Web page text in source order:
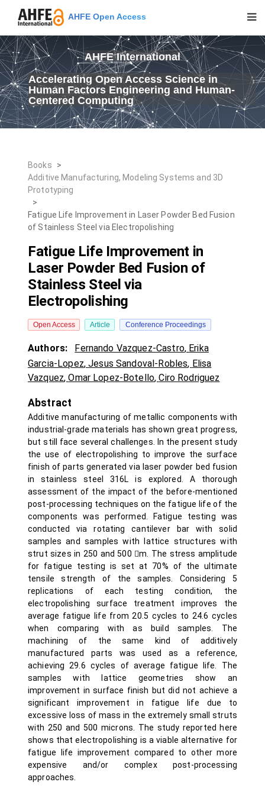
AHFE Open Access
AHFE International
Accelerating Open Access Science in
Human Factors Engineering and Human-
Centered Computing
Books
>
Additive Manufacturing, Modeling Systems and 3D
Prototyping
>
Fatigue Life Improvement in Laser Powder Bed Fusion
of Stainless Steel via Electropolishing
Fatigue Life Improvement in
Laser Powder Bed Fusion of
Stainless Steel via
Electropolishing
Open Access Article Conference Proceedings
Authors: Fernando Vazquez-Castro, Erika
Garcia-Lopez,Jesus Sandoval-Robles, Elisa
Vazquez,Omar Lopez-Botello,Ciro Rodriguez
Abstract
Additive manufacturing of metallic components with
industrial-grade materials has shown great progress,
but still face several challenges. In the present study
the use of electropolishing to improve the surface
finish of parts generated via laser powder bed fusion
in stainless steel 316L is explored. A thorough
assessment of the impact of the before-mentioned
post-processing techniques on the fatigue life of the
components was performed. Fatigue testing was
conducted via rotating cantilever bar with solid
samples and samples with lattice structures with
strut sizes in 250 and 500 m. The stress amplitude
for fatigue testing is set at 70% of the ultimate
tensile strength of the samples. Considering 5
replications of each testing condition, the
electropolishing surface treatment improves the
average fatigue life from 20.5 cycles to 24.6 cycles
when comparing with as build samples. The
machining of the same kind of additively
manufactured parts was used as a reference,
achieving 29.6 cycles of average fatigue life. The
samples with lattice geometries show an
improvement in surface finish but did not achieve a
significant improvement in fatigue life due to
excessive loss of mass in the extremely small struts
with 250 and 500 microns. The study reported here
shows that electropolishing is a viable alternative for
fatigue life improvement compared to other more
expensive and/or complex post-processing
approaches.